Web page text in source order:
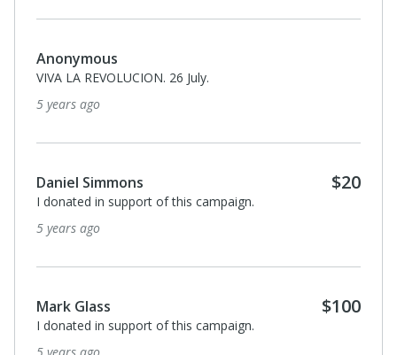
Anonymous
VIVA LA REVOLUCION. 26 July.
5 years ago
Daniel Simmons $20
I donated in support of this campaign.
5 years ago
Mark Glass $100
I donated in support of this campaign.